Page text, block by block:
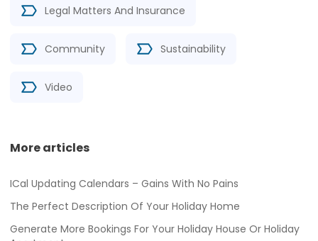
Legal Matters And Insurance
Community Sustainability
Video
More articles
ICal Updating Calendars – Gains With No Pains
The Perfect Description Of Your Holiday Home
Generate More Bookings For Your Holiday House Or Holiday